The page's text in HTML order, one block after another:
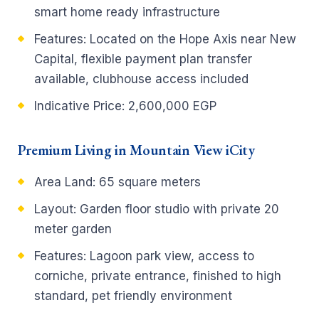
smart home ready infrastructure
Features: Located on the Hope Axis near New
Capital, flexible payment plan transfer
available, clubhouse access included
Indicative Price: 2,600,000 EGP
Premium Living in Mountain View iCity
Area Land: 65 square meters
Layout: Garden floor studio with private 20
meter garden
Features: Lagoon park view, access to
corniche, private entrance, finished to high
standard, pet friendly environment